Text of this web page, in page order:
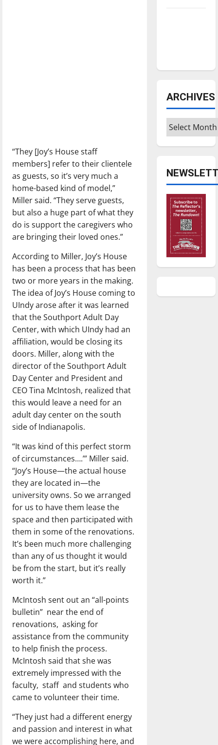
“They [Joy’s House staff
members] refer to their clientele
as guests, so it’s very much a
home-based kind of model,”
Miller said. “They serve guests,
but also a huge part of what they
do is support the caregivers who
are bringing their loved ones.”
According to Miller, Joy’s House
has been a process that has been
two or more years in the making.
The idea of Joy’s House coming to
UIndy arose after it was learned
that the Southport Adult Day
Center, with which UIndy had an
affiliation, would be closing its
doors. Miller, along with the
director of the Southport Adult
Day Center and President and
CEO Tina McIntosh, realized that
this would leave a need for an
adult day center on the south
side of Indianapolis.
“It was kind of this perfect storm
of circumstances….’” Miller said.
“Joy’s House—the actual house
they are located in—the
university owns. So we arranged
for us to have them lease the
space and then participated with
them in some of the renovations.
It’s been much more challenging
than any of us thought it would
be from the start, but it’s really
worth it.”
McIntosh sent out an “all-points
bulletin” near the end of
renovations, asking for
assistance from the community
to help finish the process.
McIntosh said that she was
extremely impressed with the
faculty, staff and students who
came to volunteer their time.
“They just had a different energy
and passion and interest in what
we were accomplishing here, and
ARCHIVES
Archives